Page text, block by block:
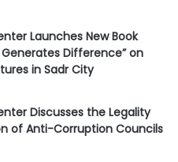
Launches New Book
Difference” on
in Sadr City
Discusses the Legality
of Anti-Corruption Councils